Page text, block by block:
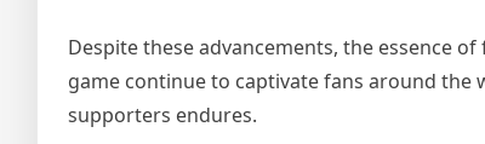
Despite these advancements, the essence
game continue to captivate fans around the
supporters endures.